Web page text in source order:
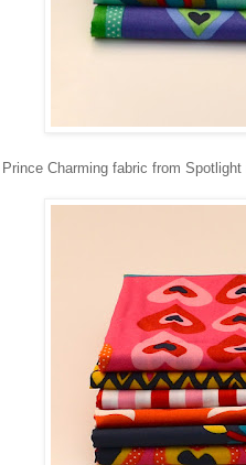
Charming fabric from Spotlight